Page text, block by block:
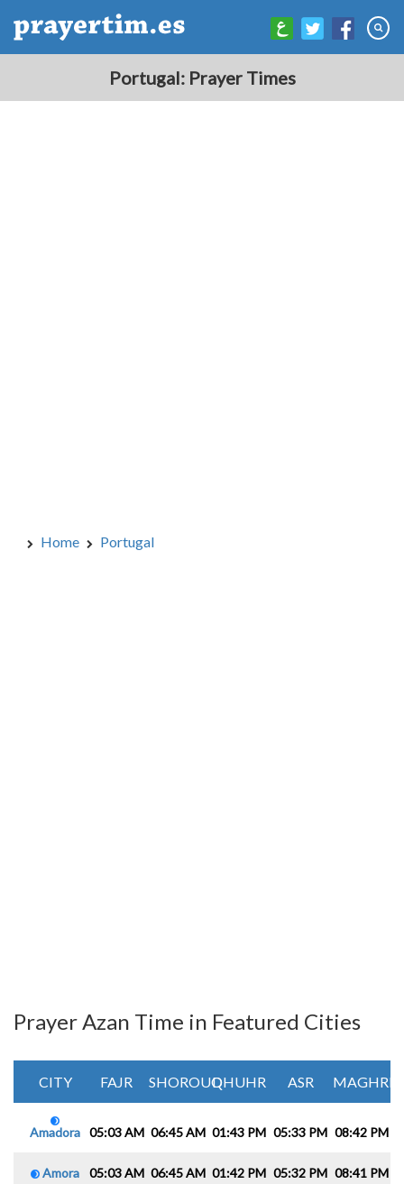
Portugal: Prayer Times
Home Portugal
Prayer Azan Time in Featured Cities
CITY FAJR SHOROUQDHUHR ASR MAGHRIB
Amadora 05:03 AM 06:45 AM 01:43 PM 05:33 PM 08:42 PM
Amora 05:03 AM 06:45 AM 01:42 PM 05:32 PM 08:41 PM